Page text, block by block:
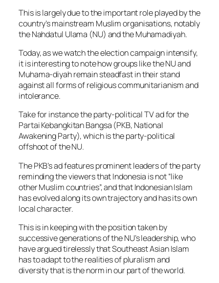
This is largely due to the important role played by the
country’s mainstream Muslim organisations, notably
the Nahdatul Ulama (NU) and the Muhamadiyah.
Today, as we watch the election campaign intensify,
it is interesting to note how groups like the NU and
Muhama-diyah remain steadfast in their stand
against all forms of religious communitarianism and
intolerance.
Take for instance the party-political TV ad for the
Partai Kebangkitan Bangsa (PKB, National
Awakening Party), which is the party-political
offshoot of the NU.
The PKB’s ad features prominent leaders of the party
reminding the viewers that Indonesia is not “like
other Muslim countries”, and that Indonesian Islam
has evolved along its own trajectory and has its own
local character.
This is in keeping with the position taken by
successive generations of the NU’s leadership, who
have argued tirelessly that Southeast Asian Islam
has to adapt to the realities of pluralism and
diversity that is the norm in our part of the world.